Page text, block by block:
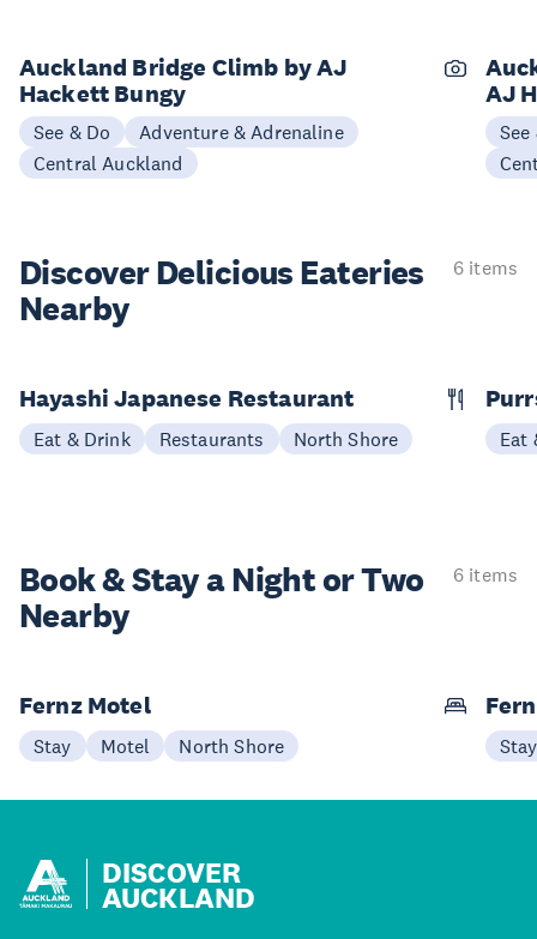
Auckland Bridge Climb by AJ
Hackett Bungy
See & Do
Adventure & Adrenaline
Central Auckland
AJ
See
Discover Delicious Eateries
Nearby
6 items
Hayashi Japanese Restaurant
Eat & Drink Restaurants North Shore Eat
Book & Stay aNight or Two
Nearby
6 items
Fernz Motel
Stay Motel North Shore Stay
DISCOVER
AUCKLAND